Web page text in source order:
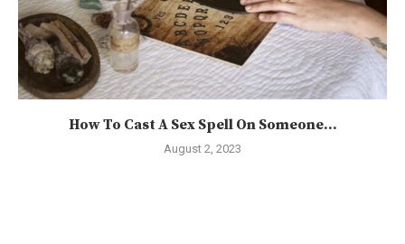
How To Cast A Sex Spell On Someone...
August 2, 2023